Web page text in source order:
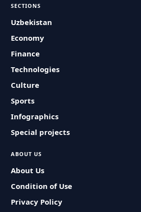
SECTIONS
Uzbekistan
Economy
Finance
Technologies
Culture
Sports
Infographics
Special projects
ABOUT US
About Us
Condition of Use
Privacy Policy